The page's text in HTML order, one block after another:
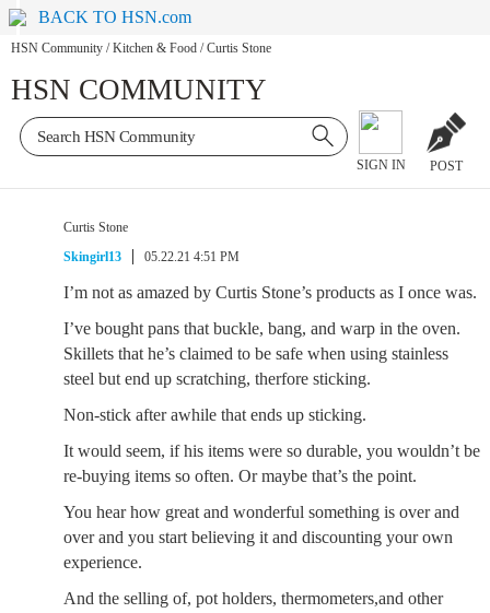
BACK TO HSN.com
HSN Community / Kitchen & Food / Curtis Stone
HSN COMMUNITY
SIGN IN POST
Curtis Stone
Skingirl13
05.22.21 4:51 PM
I’m not as amazed by Curtis Stone’s products as I once was.
I’ve bought pans that buckle, bang, and warp in the oven.
Skillets that he’s claimed to be safe when using stainless
steel but end up scratching, therfore sticking.
Non-stick after awhile that ends up sticking.
It would seem, if his items were so durable, you wouldn’t be
re-buying items so often. Or maybe that’s the point.
You hear how great and wonderful something is over and
over and you start believing it and discounting your own
experience.
And the selling of, pot holders, thermometers,and other